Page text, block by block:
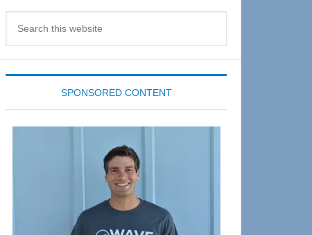
SPONSORED CONTENT